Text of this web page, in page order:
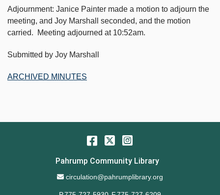
Adjournment: Janice Painter made a motion to adjourn the
meeting, and Joy Marshall seconded, and the motion
carried. Meeting adjourned at 10:52am.
Submitted by Joy Marshall
ARCHIVED MINUTES
Facebook
Twitter
Pahrump Community Library
Email Address
circulation@pahrumplibrary.org